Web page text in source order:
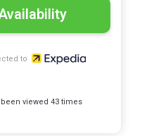
to
viewed 43 times